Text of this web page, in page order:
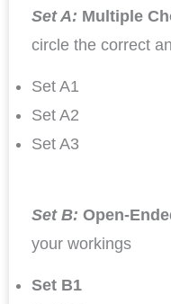
Set A: Multiple
circle the correct
Set A1
Set A2
Set A3
Set B: Open-
your workings
Set B1